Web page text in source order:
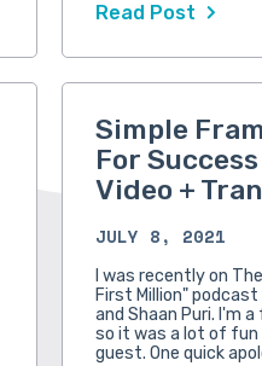
Read Post
Simple
For
Video +
JULY 8, 2021
I was recently on
First Million"
and Shaan Puri. I'm
so it was a lot of fun
guest. One quick